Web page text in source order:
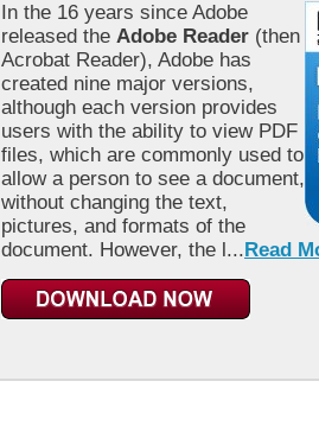
In the 16 years since Adobe
released the Adobe Reader (then
Acrobat Reader), Adobe has
created nine major versions,
although each version provides
users with the ability to view PDF
files, which are commonly used to
allow a person to see a document,
without changing the text,
pictures, and formats of the
document. However, the l...Read